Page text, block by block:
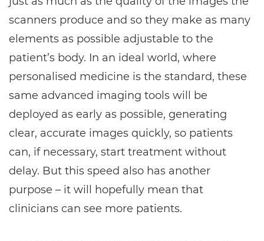
scanners produce and so they make as many
elements as possible adjustable to the
patient’s body. In an ideal world, where
personalised medicine is the standard, these
same advanced imaging tools will be
deployed as early as possible, generating
clear, accurate images quickly, so patients
can, if necessary, start treatment without
delay. But this speed also has another
purpose – it will hopefully mean that
clinicians can see more patients.